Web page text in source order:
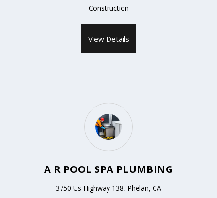
Construction
View Details
A R POOL SPA PLUMBING
3750 Us Highway 138, Phelan, CA